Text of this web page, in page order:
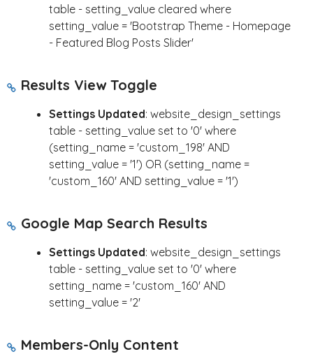
table - setting_value cleared where
setting_value = 'Bootstrap Theme - Homepage
- Featured Blog Posts Slider'
Results View Toggle
Settings Updated: website_design_settings
table - setting_value set to '0' where
(setting_name = 'custom_198' AND
setting_value = '1') OR (setting_name =
'custom_160' AND setting_value = '1')
Google Map Search Results
Settings Updated: website_design_settings
table - setting_value set to '0' where
setting_name = 'custom_160' AND
setting_value = '2'
Members-Only Content